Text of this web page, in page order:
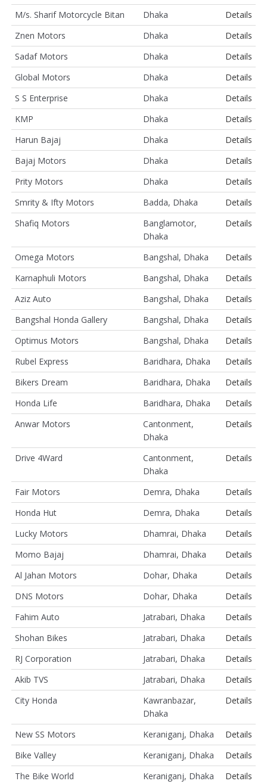
M/s. Sharif Motorcycle Bitan Dhaka
Details
Znen Motors
Dhaka
Details
Sadaf Motors
Dhaka
Details
Global Motors
Dhaka
Details
S S Enterprise
Dhaka
Details
KMP
Dhaka
Details
Harun Bajaj
Dhaka
Details
Bajaj Motors
Dhaka
Details
Prity Motors
Dhaka
Details
Smrity & Ifty Motors
Badda, Dhaka
Details
Shafiq Motors
Banglamotor,
Dhaka
Details
Omega Motors Bangshal, Dhaka
Details
Karnaphuli Motors
Bangshal, Dhaka
Details
Aziz Auto
Bangshal, Dhaka
Details
Bangshal Honda Gallery
Bangshal, Dhaka
Details
Optimus Motors
Bangshal, Dhaka
Details
Rubel Express
Baridhara, Dhaka
Details
Bikers Dream
Baridhara, Dhaka
Details
Honda Life
Baridhara, Dhaka
Details
Anwar Motors
Cantonment,
Dhaka
Details
Drive 4Ward
Cantonment,
Dhaka
Details
Fair Motors Demra, Dhaka
Details
Honda Hut
Demra, Dhaka
Details
Lucky Motors
Dhamrai, Dhaka
Details
Momo Bajaj
Dhamrai, Dhaka
Details
Al Jahan Motors
Dohar, Dhaka
Details
DNS Motors
Dohar, Dhaka
Details
Fahim Auto
Jatrabari, Dhaka
Details
Shohan Bikes
Jatrabari, Dhaka
Details
RJ Corporation
Jatrabari, Dhaka
Details
Akib TVS
Jatrabari, Dhaka
Details
City Honda
Kawranbazar,
Dhaka
Details
New SS Motors Keraniganj, Dhaka
Details
Bike Valley
Keraniganj, Dhaka
Details
The Bike World
Keraniganj, Dhaka
Details